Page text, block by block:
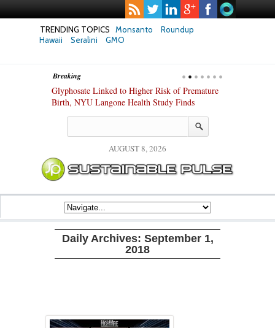
TRENDING TOPICS Monsanto
Roundup
Hawaii
Seralini GMO
Breaking
Glyphosate Linked to Higher Risk of Premature
Birth, NYU Langone Health Study Finds
AUGUST 8, 2026
Daily Archives: September 1,
2018